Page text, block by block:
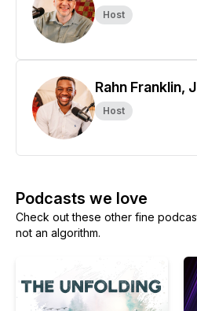
Host
Rahn Franklin,
Host
Podcasts we love
Check out these other fine
not an algorithm.